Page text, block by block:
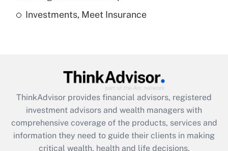
Recently Updated Q&As
Get Answer
Recently Updated Q&As
What is the CARES Act employee
retention tax credit that was available
during 2020 and 2021?
Investments, Meet Insurance
ThinkAdvisor provides financial advisors, registered
investment advisors and wealth managers with
comprehensive coverage of the products, services and
information they need to guide their clients in making
critical wealth, health and life decisions.